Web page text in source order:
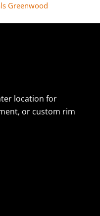
Greenwood
location for
or custom rim